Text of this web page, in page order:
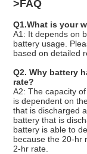
>FAQ
Q1.What is your
A1: It depends on
battery usage.
based on detailed
Q2. Why battery
rate?
A2: The capacity
is dependent on
that is discharged
battery that is
battery is able to
because the 20-hr
2-hr rate.